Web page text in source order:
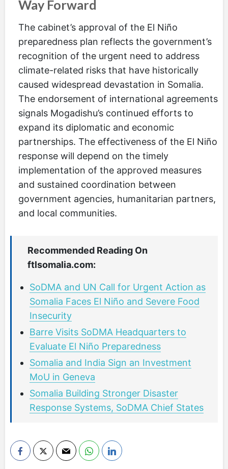
Way Forward
The cabinet’s approval of the El Niño
preparedness plan reflects the government’s
recognition of the urgent need to address
climate-related risks that have historically
caused widespread devastation in Somalia.
The endorsement of international agreements
signals Mogadishu’s continued efforts to
expand its diplomatic and economic
partnerships. The effectiveness of the El Niño
response will depend on the timely
implementation of the approved measures
and sustained coordination between
government agencies, humanitarian partners,
and local communities.
Recommended Reading On
ftlsomalia.com:
SoDMA and UN Call for Urgent Action as
Somalia Faces El Niño and Severe Food
Insecurity
Barre Visits SoDMA Headquarters to
Evaluate El Niño Preparedness
Somalia and India Sign an Investment
MoU in Geneva
Somalia Building Stronger Disaster
Response Systems, SoDMA Chief States